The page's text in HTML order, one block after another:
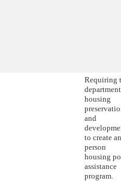
Requiring
housing
and
to create
person
housing
assistance
program.